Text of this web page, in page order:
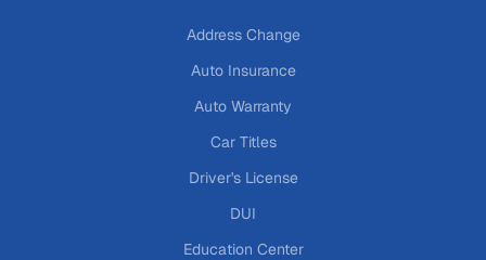
Address Change
Auto Insurance
Auto Warranty
Car Titles
Driver's License
DUI
Education Center